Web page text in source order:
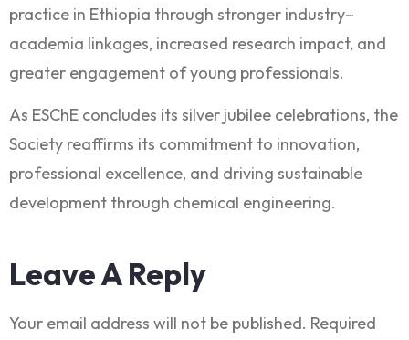
practice in Ethiopia through stronger industry–
academia linkages, increased research impact, and
greater engagement of young professionals.
As ESChE concludes its silver jubilee celebrations, the
Society reaffirms its commitment to innovation,
professional excellence, and driving sustainable
development through chemical engineering.
Leave A Reply
Your email address will not be published. Required